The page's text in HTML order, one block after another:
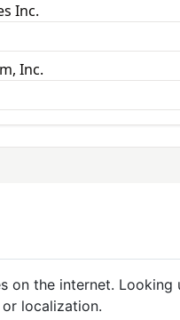
Inc.
Inc.
on the internet.
localization.